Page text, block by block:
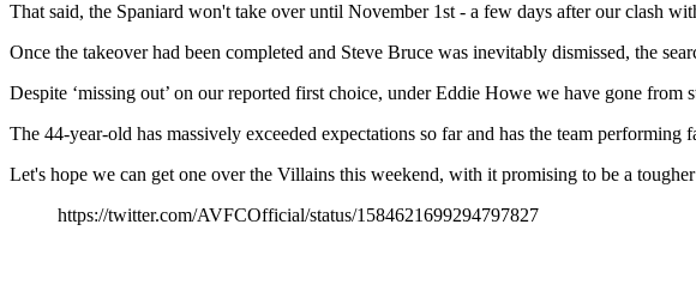
That said, the Spaniard won't take over until November 1st - a few days after our clash
Once the takeover had been completed and Steve Bruce was inevitably dismissed, the
Despite ‘missing out’ on our reported first choice, under Eddie Howe we have gone
The 44-year-old has massively exceeded expectations so far and has the team
Let's hope we can get one over the Villains this weekend, with it promising to be a
https://twitter.com/AVFCOfficial/status/1584621699294797827